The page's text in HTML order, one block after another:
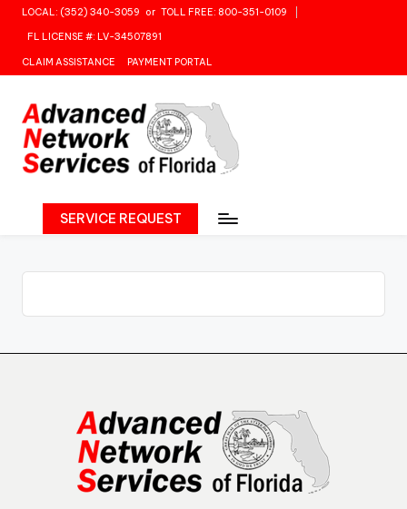
content
LOCAL: (352) 340-3059 or TOLL FREE: 800-351-0109
FL LICENSE #: LV-34507891
CLAIM ASSISTANCE PAYMENT PORTAL
SERVICE REQUEST